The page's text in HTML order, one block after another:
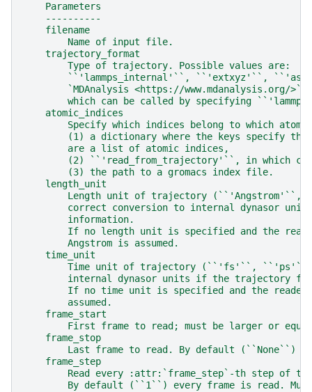
    Parameters
    ----------
    filename
        Name of input file.
    trajectory_format
        Type of trajectory. Possible values are:
``'lammps_internal'``, ``'extxyz'``,
`MDAnalysis <https://www.mdanalysis.org/
which can be called by specifying
    atomic_indices
Specify which indices belong to which atom
(1) a dictionary where the keys specify the
        are a list of atomic indices,
(2) ``'read_from_trajectory'``, in which
        (3) the path to a gromacs index file.
    length_unit
Length unit of trajectory (``'Angstrom'``,
correct conversion to internal dynasor
        information.
If no length unit is specified and the
        Angstrom is assumed.
    time_unit
Time unit of trajectory (``'fs'``,
internal dynasor units if the trajectory
If no time unit is specified and the
        assumed.
    frame_start
First frame to read; must be larger or
    frame_stop
Last frame to read. By default (``None``)
    frame_step
Read every :attr:`frame_step`-th step of
By default (``1``) every frame is read.